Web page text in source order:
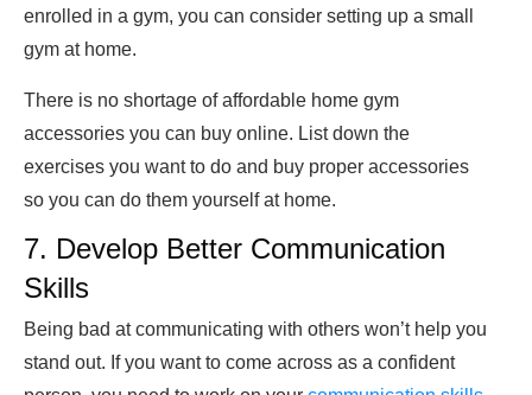
enrolled in a gym, you can consider setting up a small
gym at home.
There is no shortage of affordable home gym
accessories you can buy online. List down the
exercises you want to do and buy proper accessories
so you can do them yourself at home.
7. Develop Better Communication
Skills
Being bad at communicating with others won’t help you
stand out. If you want to come across as a confident